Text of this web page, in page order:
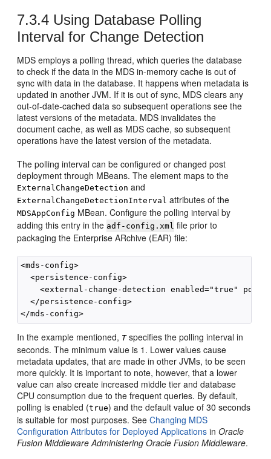
7.3.4 Using Database Polling
Interval for Change Detection
MDS employs a polling thread, which queries the database
to check if the data in the MDS in-memory cache is out of
sync with data in the database. It happens when metadata is
updated in another JVM. If it is out of sync, MDS clears any
out-of-date-cached data so subsequent operations see the
latest versions of the metadata. MDS invalidates the
document cache, as well as MDS cache, so subsequent
operations have the latest version of the metadata.
The polling interval can be configured or changed post
deployment through MBeans. The element maps to the
ExternalChangeDetection and
ExternalChangeDetectionInterval attributes of the
MDSAppConfig MBean. Configure the polling interval by
adding this entry in the adf-config.xml file prior to
packaging the Enterprise ARchive (EAR) file:
<mds-config>
  <persistence-config>
<external-change-detection enabled="true"
  </persistence-config>
In the example mentioned, Tspecifies the polling interval in
seconds. The minimum value is 1. Lower values cause
metadata updates, that are made in other JVMs, to be seen
more quickly. It is important to note, however, that a lower
value can also create increased middle tier and database
CPU consumption due to the frequent queries. By default,
polling is enabled (true) and the default value of 30 seconds
is suitable for most purposes. SeeChanging MDS
Configuration Attributes for Deployed Applications inOracle
Fusion Middleware Administering Oracle Fusion Middleware.